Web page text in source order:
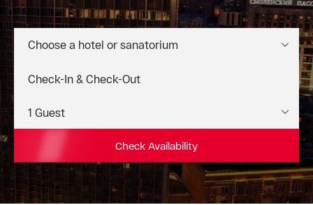
Choose a hotel or sanatorium
Check Availability